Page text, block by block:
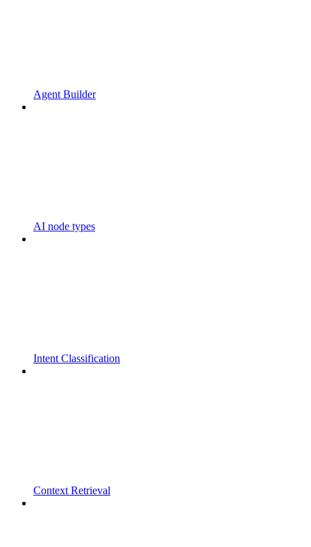
Agent Builder
AI node types
Intent Classification
Context Retrieval